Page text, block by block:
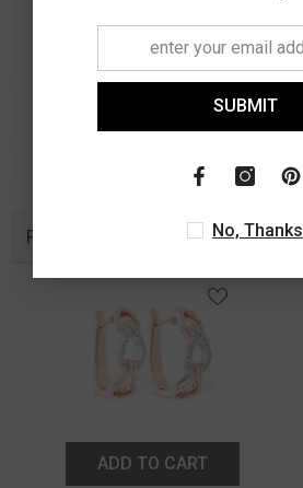
Recently Viewed Products
ADD TO CART
SUBMIT
No, Thanks